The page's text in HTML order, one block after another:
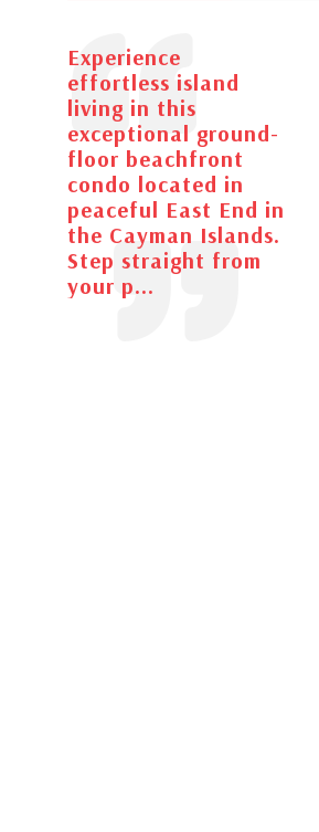
Experience
effortless island
living in this
exceptional ground-
floor beachfront
condo located in
peaceful East End in
the Cayman Islands.
Step straight from
your p...